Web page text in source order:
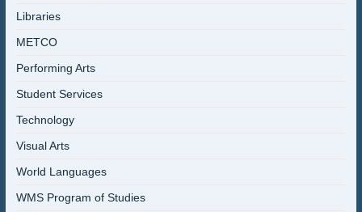
Libraries
METCO
Performing Arts
Student Services
Technology
Visual Arts
World Languages
WMS Program of Studies